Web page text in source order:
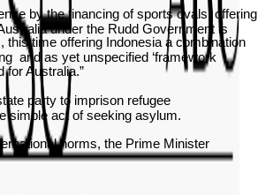
by the financing of sports ovals, offering
under the Rudd Government is
time offering Indonesia a combination
and as yet unspecified ‘framework
for Australia.”
party to imprison refugee
simple act of seeking asylum.
norms, the Prime Minister